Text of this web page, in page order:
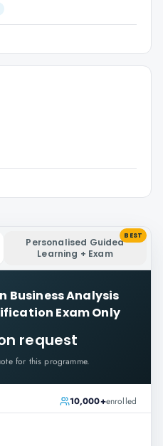
Personalised Guided
Learning + Exam
BEST
Business Analysis
Exam Only
request
for this programme.
10,000+enrolled